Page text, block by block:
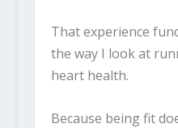
That experience
the way I look at
heart health.
Because being fit